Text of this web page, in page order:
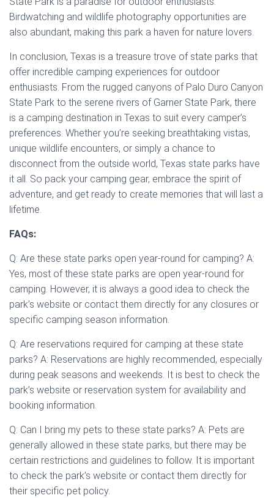
Birdwatching and wildlife photography opportunities are
also abundant, making this park a haven for nature lovers.
In conclusion, Texas is a treasure trove of state parks that
offer incredible camping experiences for outdoor
enthusiasts. From the rugged canyons of Palo Duro Canyon
State Park to the serene rivers of Garner State Park, there
is a camping destination in Texas to suit every camper’s
preferences. Whether you’re seeking breathtaking vistas,
unique wildlife encounters, or simply a chance to
disconnect from the outside world, Texas state parks have
it all. So pack your camping gear, embrace the spirit of
adventure, and get ready to create memories that will last a
lifetime.
FAQs:
Q: Are these state parks open year-round for camping? A:
Yes, most of these state parks are open year-round for
camping. However, it is always a good idea to check the
park’s website or contact them directly for any closures or
specific camping season information.
Q: Are reservations required for camping at these state
parks? A: Reservations are highly recommended, especially
during peak seasons and weekends. It is best to check the
park’s website or reservation system for availability and
booking information.
Q: Can I bring my pets to these state parks? A: Pets are
generally allowed in these state parks, but there may be
certain restrictions and guidelines to follow. It is important
to check the park’s website or contact them directly for
their specific pet policy.